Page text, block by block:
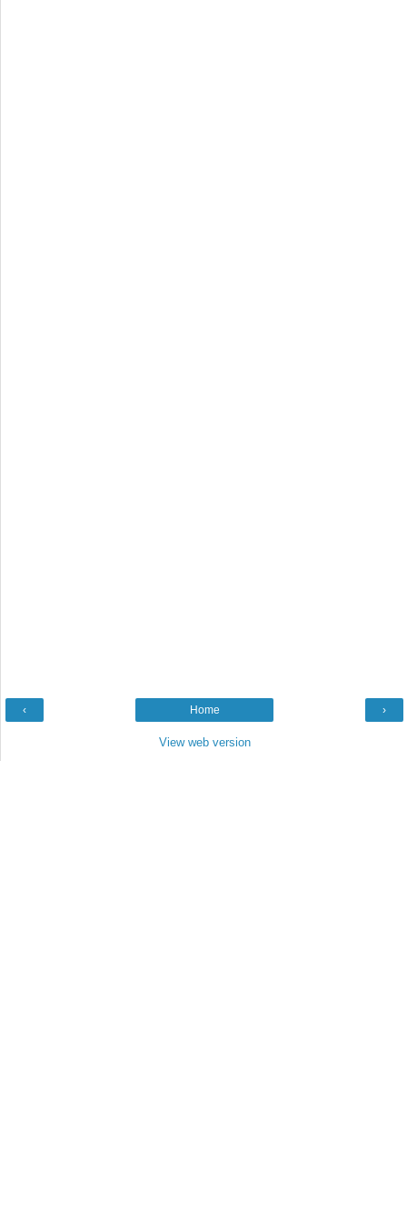
‹ ›
Home
View web version